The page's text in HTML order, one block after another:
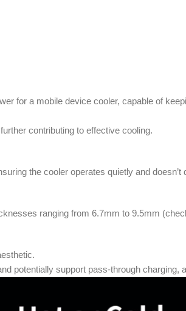
for a mobile device cooler, capable of
contributing to effective cooling.
the cooler operates quietly and
ranging from 6.7mm to 9.5mm
potentially support pass-through charging,